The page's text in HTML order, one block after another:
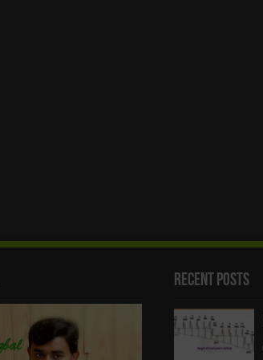
Recent Posts